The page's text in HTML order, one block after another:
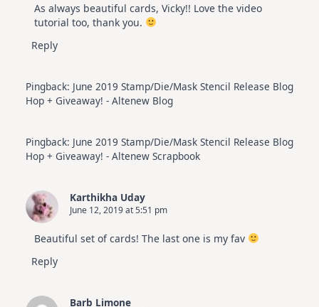
As always beautiful cards, Vicky!! Love the video
tutorial too, thank you.
Reply
Pingback: June 2019 Stamp/Die/Mask Stencil Release Blog
Hop + Giveaway! - Altenew Blog
Pingback: June 2019 Stamp/Die/Mask Stencil Release Blog
Hop + Giveaway! - Altenew Scrapbook
Karthikha Uday
June 12, 2019 at 5:51 pm
Beautiful set of cards! The last one is my fav
Reply
Barb Limone